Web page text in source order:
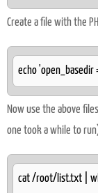
Create a file with the
echo
Now use the above
one took a while to
cat /root/list.txt |